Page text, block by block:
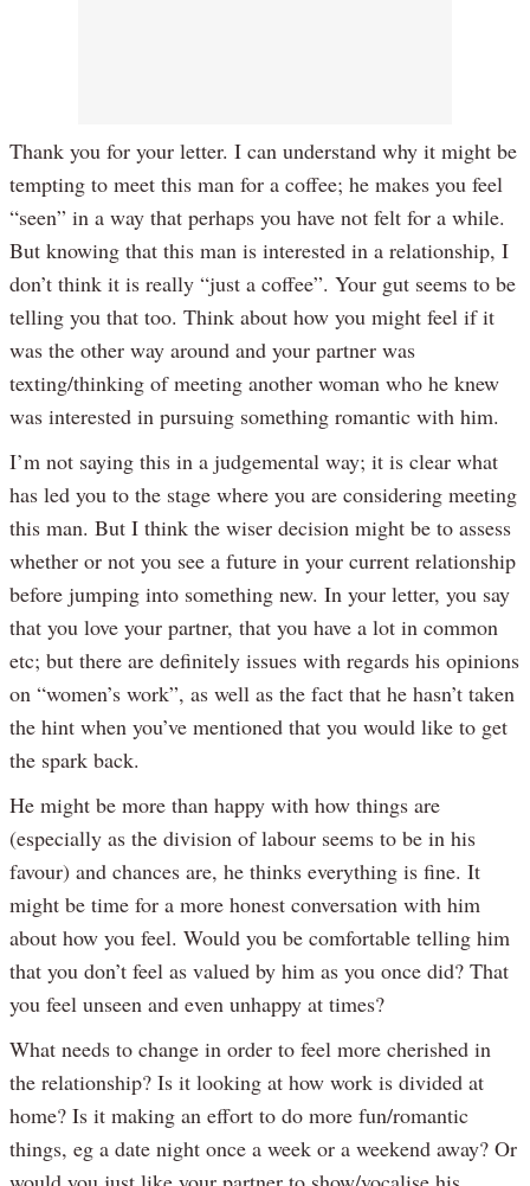
Thank you for your letter. I can understand why it might be
tempting to meet this man for a coffee; he makes you feel
“seen” in a way that perhaps you have not felt for a while.
But knowing that this man is interested in a relationship, I
don’t think it is really “just a coffee”. Your gut seems to be
telling you that too. Think about how you might feel if it
was the other way around and your partner was
texting/thinking of meeting another woman who he knew
was interested in pursuing something romantic with him.
I’m not saying this in a judgemental way; it is clear what
has led you to the stage where you are considering meeting
this man. But I think the wiser decision might be to assess
whether or not you see a future in your current relationship
before jumping into something new. In your letter, you say
that you love your partner, that you have a lot in common
etc; but there are definitely issues with regards his opinions
on “women’s work”, as well as the fact that he hasn’t taken
the hint when you’ve mentioned that you would like to get
the spark back.
He might be more than happy with how things are
(especially as the division of labour seems to be in his
favour) and chances are, he thinks everything is fine. It
might be time for a more honest conversation with him
about how you feel. Would you be comfortable telling him
that you don’t feel as valued by him as you once did? That
you feel unseen and even unhappy at times?
What needs to change in order to feel more cherished in
the relationship? Is it looking at how work is divided at
home? Is it making an effort to do more fun/romantic
things, eg a date night once a week or a weekend away? Or